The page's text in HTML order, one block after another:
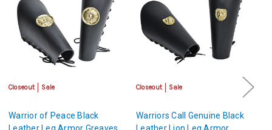
Closeout Sale
Warrior of Peace Black
Closeout Sale
Warriors Call Genuine Black